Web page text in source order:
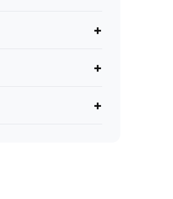
+
+
+